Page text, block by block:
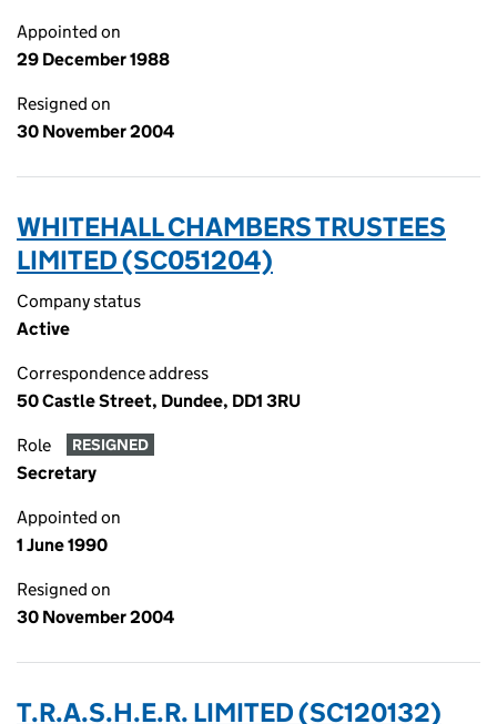
Appointed on
29 December 1988
Resigned on
30 November 2004
WHITEHALL CHAMBERS TRUSTEES
LIMITED (SC051204)
Company status
Active
Correspondence address
50 Castle Street, Dundee, DD1 3RU
Role RESIGNED
Secretary
Appointed on
1 June 1990
Resigned on
30 November 2004
T.R.A.S.H.E.R. LIMITED (SC120132)